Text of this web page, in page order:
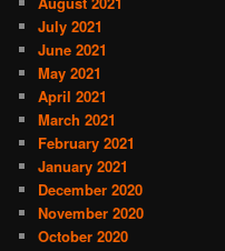
July 2021
June 2021
May 2021
April 2021
March 2021
February 2021
January 2021
December 2020
November 2020
October 2020